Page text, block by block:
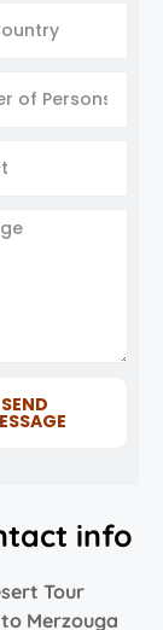
SEND
info
Tour
Merzouga